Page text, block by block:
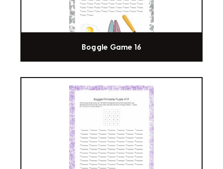
Boggle Game 16